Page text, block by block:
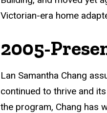
Victorian-era home
2005-
Lan Samantha Chang
continued to thrive and
the program, Chang has